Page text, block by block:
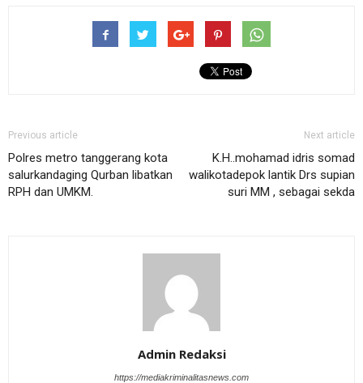
Previous article
Polres metro tanggerang kota
salurkandaging Qurban libatkan
RPH dan UMKM.
Next article
K.H..mohamad idris somad
walikotadepok lantik Drs supian
suri MM , sebagai sekda
Admin Redaksi
https://mediakriminalitasnews.com